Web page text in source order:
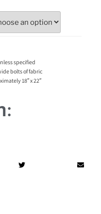
specified
bolts of fabric
18″ x 22″